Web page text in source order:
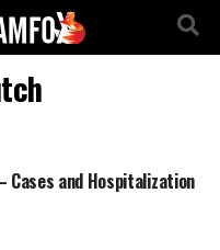
Cases and Hospitalization